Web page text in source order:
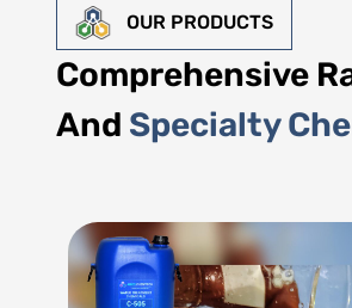
OUR PRODUCTS
Comprehensive
And Specialty